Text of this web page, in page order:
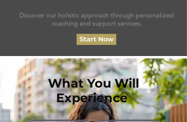
Discover our holistic approach through personalized
coaching and support services.
Start Now
What You Will
Experience